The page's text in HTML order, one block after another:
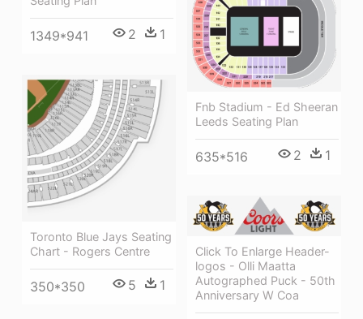
1349*941 2 1
Fnb Stadium - Ed Sheeran
Leeds Seating Plan
635*516 2 1
Toronto Blue Jays Seating
Chart - Rogers Centre
350*350 5 1
Click To Enlarge Header-
logos - Olli Maatta
Autographed Puck - 50th
Anniversary W Coa